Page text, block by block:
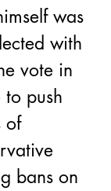
was
with
vote in
push
of
bans on